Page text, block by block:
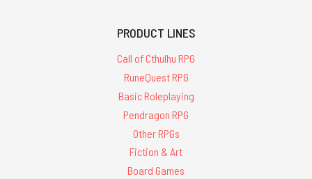
PRODUCT LINES
Call of Cthulhu RPG
RuneQuest RPG
Basic Roleplaying
Pendragon RPG
Other RPGs
Fiction & Art
Board Games